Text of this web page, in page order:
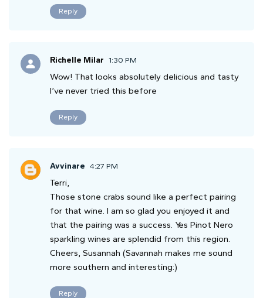
Reply
Richelle Milar 1:30 PM
Wow! That looks absolutely delicious and tasty
I’ve never tried this before
Reply
Avvinare 4:27 PM
Terri,
Those stone crabs sound like a perfect pairing
for that wine. I am so glad you enjoyed it and
that the pairing was a success. Yes Pinot Nero
sparkling wines are splendid from this region.
Cheers, Susannah (Savannah makes me sound
more southern and interesting:)
Reply